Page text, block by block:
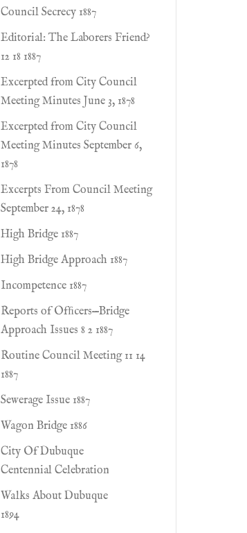
Council Secrecy 1887
Editorial: The Laborers Friend?
12 18 1887
Excerpted from City Council
Meeting Minutes June 3, 1878
Excerpted from City Council
Meeting Minutes September 6,
1878
Excerpts From Council Meeting
September 24, 1878
High Bridge 1887
High Bridge Approach 1887
Incompetence 1887
Reports of Ofﬁcers—Bridge
Approach Issues 8 2 1887
Routine Council Meeting 11 14
1887
Sewerage Issue 1887
Wagon Bridge 1886
City Of Dubuque
Centennial Celebration
Walks About Dubuque
1894